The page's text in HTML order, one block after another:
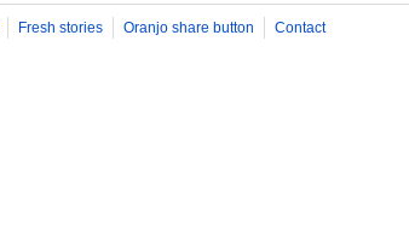
Fresh stories Oranjo share button
Contact